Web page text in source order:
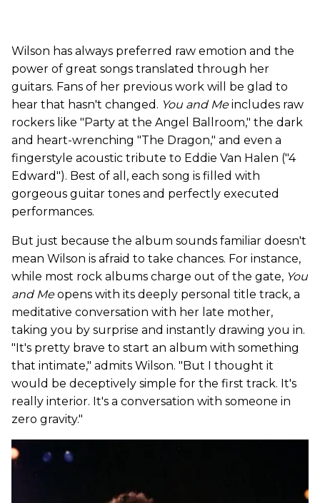
Wilson has always preferred raw emotion and the
power of great songs translated through her
guitars. Fans of her previous work will be glad to
hear that hasn't changed. You and Meincludes raw
rockers like "Party at the Angel Ballroom," the dark
and heart-wrenching "The Dragon," and even a
fingerstyle acoustic tribute to Eddie Van Halen ("4
Edward"). Best of all, each song is filled with
gorgeous guitar tones and perfectly executed
performances.
But just because the album sounds familiar doesn't
mean Wilson is afraid to take chances. For instance,
while most rock albums charge out of the gate, You
and Meopens with its deeply personal title track, a
meditative conversation with her late mother,
taking you by surprise and instantly drawing you in.
"It's pretty brave to start an album with something
that intimate," admits Wilson. "But I thought it
would be deceptively simple for the first track. It's
really interior. It's a conversation with someone in
zero gravity."